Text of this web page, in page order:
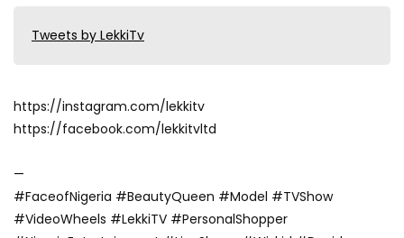
Tweets by LekkiTv
https://instagram.com/lekkitv
https://facebook.com/lekkitvltd
—
#FaceofNigeria #BeautyQueen #Model #TVShow
#VideoWheels #LekkiTV #PersonalShopper